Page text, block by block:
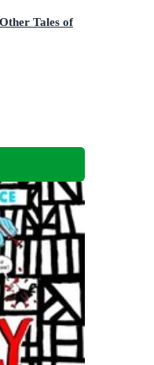
Tales of